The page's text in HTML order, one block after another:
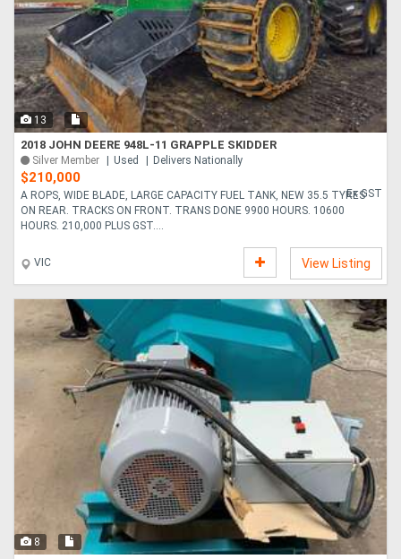
13
2018 JOHN DEERE 948L-11 GRAPPLE SKIDDER
Silver Member Used Delivers Nationally
$210,000
Ex GST
A ROPS, WIDE BLADE, LARGE CAPACITY FUEL TANK, NEW 35.5 TYRES
ON REAR. TRACKS ON FRONT. TRANS DONE 9900 HOURS. 10600
HOURS. 210,000 PLUS GST....
VIC View Listing
8